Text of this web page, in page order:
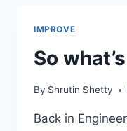
IMPROVE
So
By Shrutin Shetty
Back in